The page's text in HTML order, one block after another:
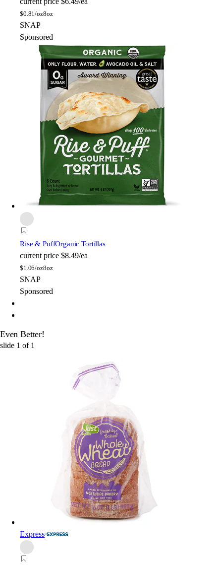
$0.81/oz8oz
SNAP
Sponsored
Rise & PuffOrganic Tortillas
current price $8.49/ea
$1.06/oz8oz
SNAP
Sponsored
Even Better!
slide 1 of 1
Express